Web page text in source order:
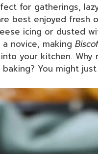
for gatherings,
best enjoyed
icing or dusted
novice, making
your kitchen.
You might